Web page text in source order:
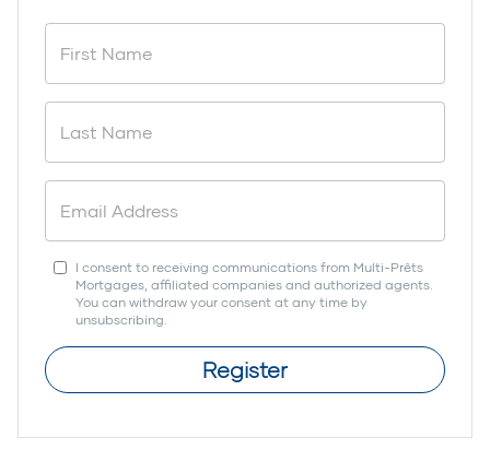
I consent to receiving communications from Multi-Prêts
Mortgages, affiliated companies and authorized agents.
You can withdraw your consent at any time by
unsubscribing.
Register